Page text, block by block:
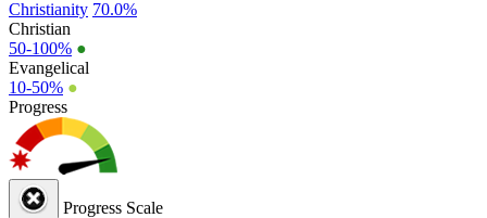
Christianity 70.0%
Christian
50-100% ●
Evangelical
10-50% ●
Progress
Progress Scale